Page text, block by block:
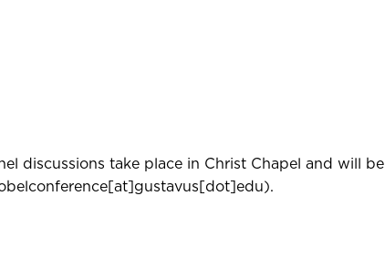
discussions take place in Christ Chapel and will be
.